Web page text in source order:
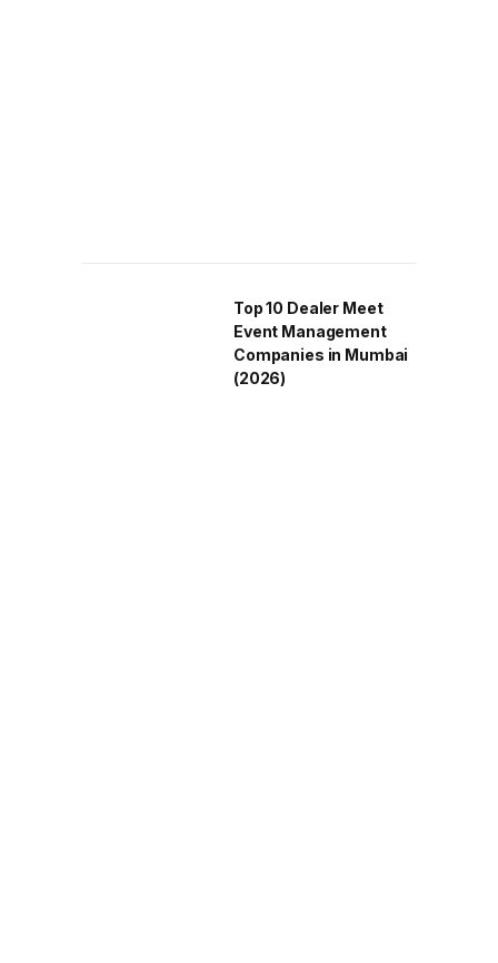
Top 10 Dealer Meet
Event Management
Companies in Mumbai
(2026)